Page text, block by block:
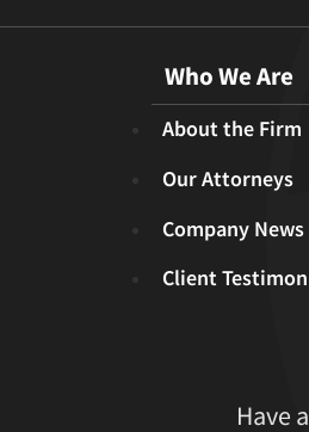
Who We Are
About the Firm
Our Attorneys
Company News
Client
Have